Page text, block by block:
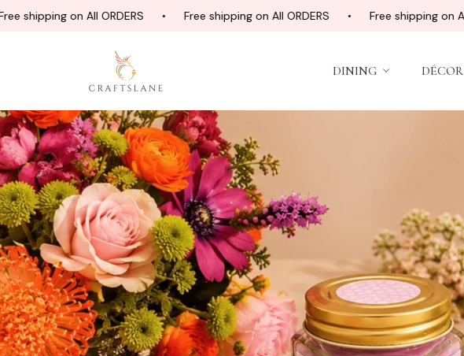
on All ORDERS Free shipping on All ORDERS Free shipping on All ORDERS
DINING DÉCOR